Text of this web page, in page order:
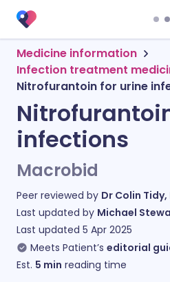
Medicine information
Infection treatment
Nitrofurantoin for urine
infections
Macrobid
Peer reviewed by Dr Colin Tidy,
Last updated by Michael
Last updated 5 Apr 2025
Meets Patient’s editorial
Est. 5 min reading time